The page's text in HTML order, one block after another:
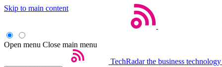
Skip to main content
Open menu Close main menu
TechRadar the business